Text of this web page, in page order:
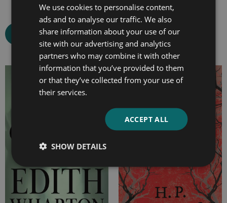
Select options Select options
We use cookies to personalise content,
ads and to analyse our traffic. We also
share information about your use of our
site with our advertising and analytics
partners who may combine it with other
information that you’ve provided to them
or that they’ve collected from your use of
their services.
ACCEPT ALL
SHOW DETAILS